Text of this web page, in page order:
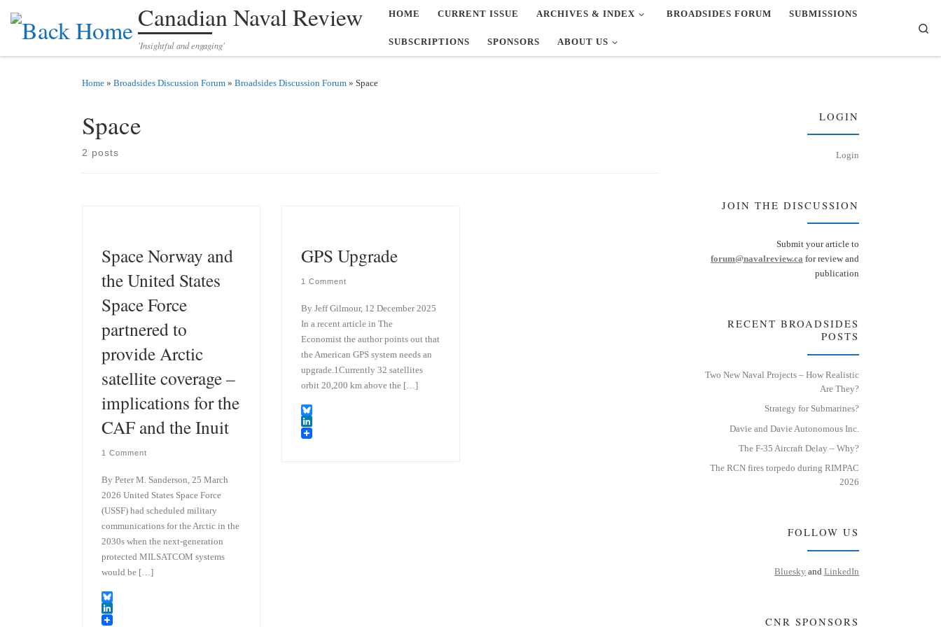
Skip to content Canadian Naval Review
'Insightful and engaging'
HOME CURRENT ISSUE ARCHIVES & INDEX BROADSIDES FORUM SUBMISSIONS
SUBSCRIPTIONS SPONSORS ABOUT US
Home » Broadsides Discussion Forum » Broadsides Discussion Forum » Space
Space
2 posts
Space Norway and
the United States
Space Force
partnered to
provide Arctic
satellite coverage –
implications for the
CAF and the Inuit
1 Comment
By Peter M. Sanderson, 25 March
2026 United States Space Force
(USSF) had scheduled military
communications for the Arctic in the
2030s when the next-generation
protected MILSATCOM systems
would be […]
B
lL
GPS Upgrade
1 Comment
By Jeff Gilmour, 12 December 2025
In a recent article in The
Economist the author points out that
the American GPS system needs an
upgrade.1Currently 32 satellites
orbit 20,200 km above the […]
B
lL
LOGIN
Login
JOIN THE DISCUSSION
Submit your article to
forum@navalreview.ca for review and
publication
RECENT BROADSIDES
POSTS
Two New Naval Projects – How Realistic
Are They?
Strategy for Submarines?
Davie and Davie Autonomous Inc.
The F-35 Aircraft Delay – Why?
The RCN fires torpedo during RIMPAC
2026
FOLLOW US
Bluesky and LinkedIn
CNR SPONSORS